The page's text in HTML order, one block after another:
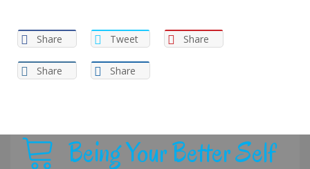
Share Tweet Share
Share Share
Being Your Better Self